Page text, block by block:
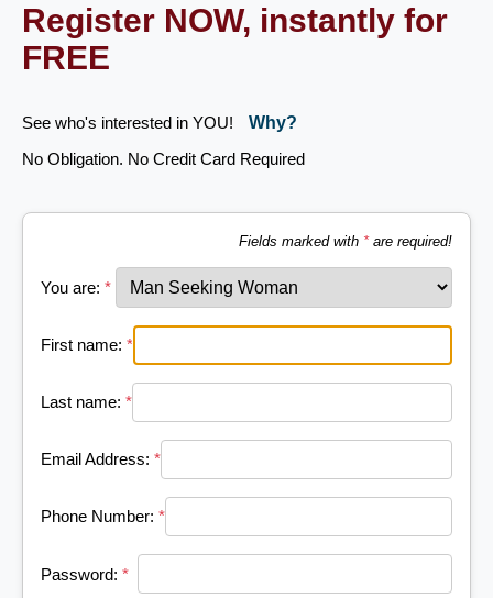
Register NOW, instantly for
FREE
See who's interested in YOU!
Why?
No Obligation. No Credit Card Required
Fields marked with *are required!
You are: *
First name: *
Last name: *
Email Address: *
Phone Number: *
Password: *